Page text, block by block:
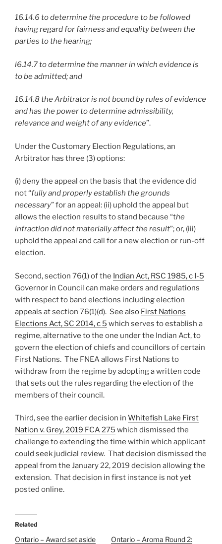
16.14.6 to determine the procedure to be followed
having regard for fairness and equality between the
parties to the hearing;
l6.14.7 to determine the manner in which evidence is
to be admitted; and
16.14.8 the Arbitrator is not bound by rules of evidence
and has the power to determine admissibility,
relevance and weight of any evidence”.
Under the Customary Election Regulations, an
Arbitrator has three (3) options:
(i) deny the appeal on the basis that the evidence did
not “fully and properly establish the grounds
necessary” for an appeal: (ii) uphold the appeal but
allows the election results to stand because “the
infraction did not materially affect the result”; or, (iii)
uphold the appeal and call for a new election or run-off
election.
Second, section 76(1) of the Indian Act, RSC 1985, c I-5
Governor in Council can make orders and regulations
with respect to band elections including election
appeals at section 76(1)(d). See also First Nations
Elections Act, SC 2014, c 5 which serves to establish a
regime, alternative to the one under the Indian Act, to
govern the election of chiefs and councillors of certain
First Nations. The FNEA allows First Nations to
withdraw from the regime by adopting a written code
that sets out the rules regarding the election of the
members of their council.
Third, see the earlier decision in Whitefish Lake First
Nation v. Grey, 2019 FCA 275 which dismissed the
challenge to extending the time within which applicant
could seek judicial review. That decision dismissed the
appeal from the January 22, 2019 decision allowing the
extension. That decision in first instance is not yet
posted online.
Related
Ontario – Award set aside
Ontario – Aroma Round 2: